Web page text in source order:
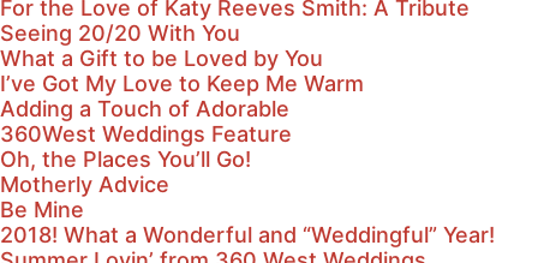
For the Love of Katy Reeves Smith: A Tribute
Seeing 20/20 With You
What a Gift to be Loved by You
I’ve Got My Love to Keep Me Warm
Adding a Touch of Adorable
360West Weddings Feature
Oh, the Places You’ll Go!
Motherly Advice
Be Mine
2018! What a Wonderful and “Weddingful” Year!